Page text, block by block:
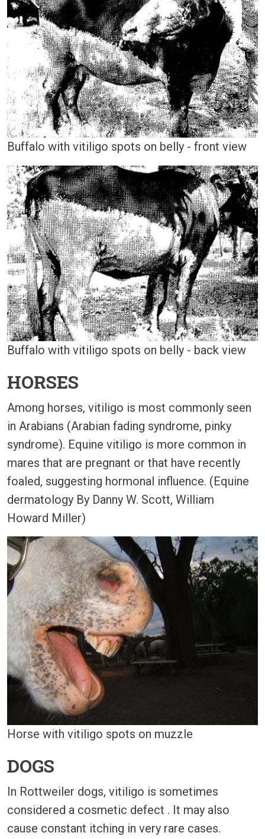
Buffalo with vitiligo spots on belly - front view
Buffalo with vitiligo spots on belly - back view
HORSES
Among horses, vitiligo is most commonly seen
in Arabians (Arabian fading syndrome, pinky
syndrome). Equine vitiligo is more common in
mares that are pregnant or that have recently
foaled, suggesting hormonal influence. (Equine
dermatology By Danny W. Scott, William
Howard Miller)
Horse with vitiligo spots on muzzle
DOGS
In Rottweiler dogs, vitiligo is sometimes
considered a cosmetic defect . It may also
cause constant itching in very rare cases.